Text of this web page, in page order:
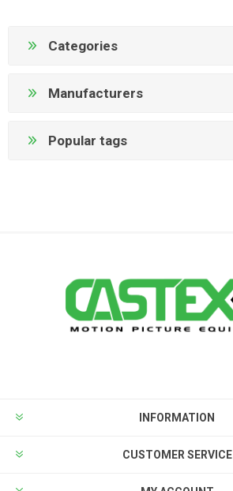
Categories
Manufacturers
Popular tags
INFORMATION
CUSTOMER SERVICE